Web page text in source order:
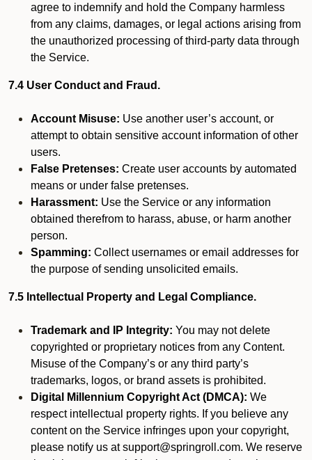
agree to indemnify and hold the Company harmless
from any claims, damages, or legal actions arising from
the unauthorized processing of third-party data through
the Service.
7.4 User Conduct and Fraud.
Account Misuse: Use another user’s account, or
attempt to obtain sensitive account information of other
users.
False Pretenses: Create user accounts by automated
means or under false pretenses.
Harassment: Use the Service or any information
obtained therefrom to harass, abuse, or harm another
person.
Spamming: Collect usernames or email addresses for
the purpose of sending unsolicited emails.
7.5 Intellectual Property and Legal Compliance.
Trademark and IP Integrity: You may not delete
copyrighted or proprietary notices from any Content.
Misuse of the Company’s or any third party’s
trademarks, logos, or brand assets is prohibited.
Digital Millennium Copyright Act (DMCA): We
respect intellectual property rights. If you believe any
content on the Service infringes upon your copyright,
please notify us at support@springroll.com. We reserve